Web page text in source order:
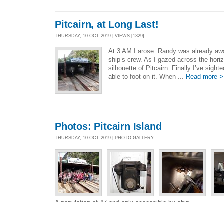
Pitcairn, at Long Last!
THURSDAY, 10 OCT 2019 | VIEWS [1329]
At 3 AM I arose. Randy was already
ship’s crew. As I gazed across the
silhouette of Pitcairn. Finally I’ve
able to foot on it. When ...
Read more >
Photos: Pitcairn Island
THURSDAY, 10 OCT 2019 | PHOTO GALLERY